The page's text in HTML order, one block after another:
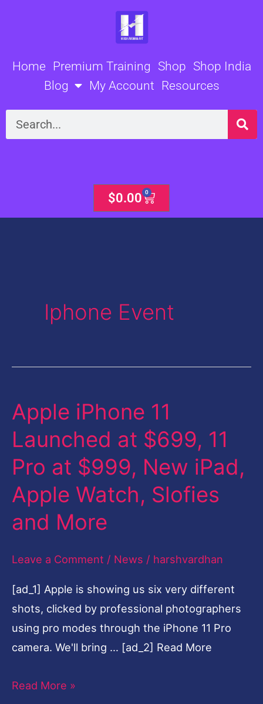
Home Premium Training Shop Shop India
Blog
My Account Resources
Search
$0.00 0
Cart
Iphone Event
Apple iPhone 11
Launched at $699, 11
Pro at $999, New iPad,
Apple Watch, Slofies
and More
Leave a Comment / News / harshvardhan
[ad_1] Apple is showing us six very different
shots, clicked by professional photographers
using pro modes through the iPhone 11 Pro
camera. We'll bring … [ad_2] Read More
Apple
iPhone
11
Launched
at
$699,
11
at
$999,
Slofies
Read More »